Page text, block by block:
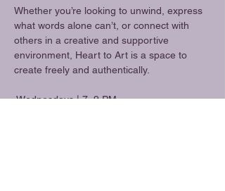
Whether you’re looking to unwind, express
what words alone can’t, or connect with
others in a creative and supportive
environment, Heart to Art is a space to
create freely and authentically.
Wednesdays | 7–9 PM